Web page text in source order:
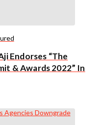
Endorses “The
& Awards 2022” In